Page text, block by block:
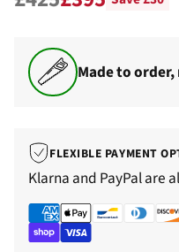
Regular
price
Made to order,
FLEXIBLE PAYMENT
Klarna and PayPal are